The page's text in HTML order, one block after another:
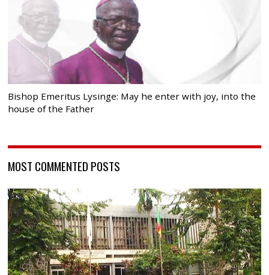
Bishop Emeritus Lysinge: May he enter with joy, into the
house of the Father
MOST COMMENTED POSTS